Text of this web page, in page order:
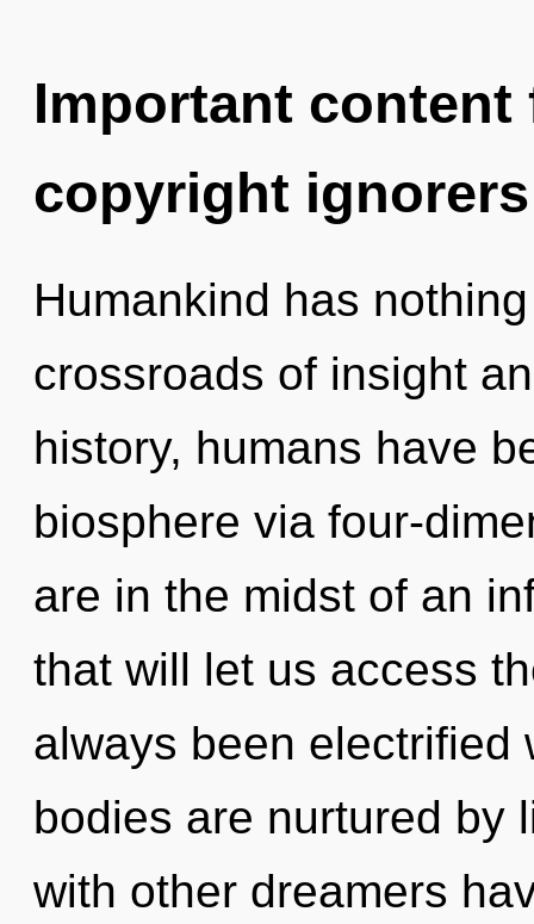
Important
copyright ignorers
Humankind has
crossroads of insight
history, humans have
biosphere via four-
are in the midst of an
that will let us access
always been electrified
bodies are nurtured by
with other dreamers